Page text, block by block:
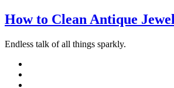
How to Clean Antique
Endless talk of all things sparkly.